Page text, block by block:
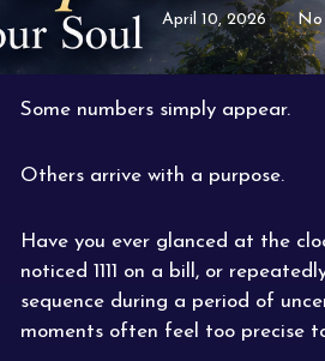
April 10, 2026 No
Some numbers simply appear.
Others arrive with a purpose.
Have you ever glanced at the
noticed 1111 on a bill, or
sequence during a period of
moments often feel too precise